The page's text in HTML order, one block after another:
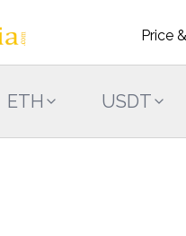
Price
ETH USDT